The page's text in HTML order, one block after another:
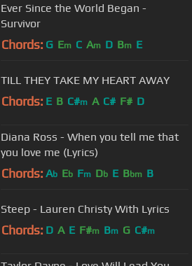
Ever Since the World Began -
Survivor
Chords: G Em C Am D Bm E
TILL THEY TAKE MY HEART AWAY
Chords: E B C#m A C# F# D
Diana Ross - When you tell me that
you love me (Lyrics)
Chords: Ab Eb Fm Db E Bbm B
Steep - Lauren Christy With Lyrics
Chords: D A E F#m Bm G C#m